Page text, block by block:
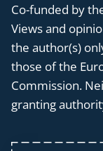
Co-funded by
Views and
the author(s)
those of the
Commission.
granting